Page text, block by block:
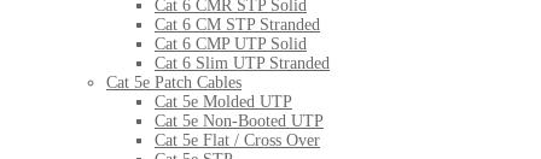
Cat 6 CMR STP Solid
Cat 6 CM STP Stranded
Cat 6 CMP UTP Solid
Cat 6 Slim UTP Stranded
Cat 5e Patch Cables
Cat 5e Molded UTP
Cat 5e Non-Booted UTP
Cat 5e Flat / Cross Over